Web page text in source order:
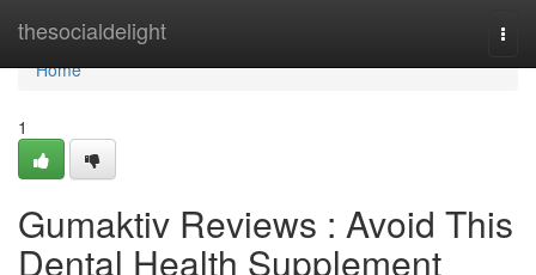
thesocialdelight
Home
Home
1
Gumaktiv Reviews : Avoid This
Dental Health Supplement